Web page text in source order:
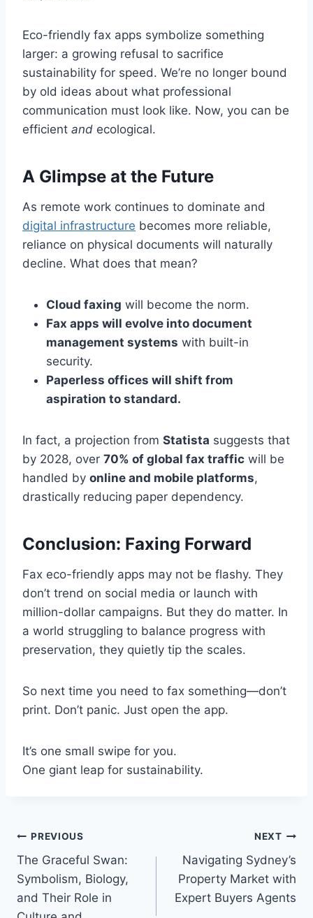
Eco-friendly fax apps symbolize something
larger: a growing refusal to sacrifice
sustainability for speed. We’re no longer bound
by old ideas about what professional
communication must look like. Now, you can be
efficient and ecological.
A Glimpse at the Future
As remote work continues to dominate and
digital infrastructure becomes more reliable,
reliance on physical documents will naturally
decline. What does that mean?
Cloud faxing will become the norm.
Fax apps will evolve into document
management systems with built-in
security.
Paperless offices will shift from
aspiration to standard.
In fact, a projection from Statista suggests that
by 2028, over 70% of global fax traffic will be
handled by online and mobile platforms,
drastically reducing paper dependency.
Conclusion: Faxing Forward
Fax eco-friendly apps may not be flashy. They
don’t trend on social media or launch with
million-dollar campaigns. But they do matter. In
a world struggling to balance progress with
preservation, they quietly tip the scales.
So next time you need to fax something—don’t
print. Don’t panic. Just open the app.
It’s one small swipe for you.
One giant leap for sustainability.
Post
navigation
PREVIOUS
The Graceful Swan:
Symbolism, Biology,
and Their Role in
NEXT
Navigating Sydney’s
Property Market with
Expert Buyers Agents